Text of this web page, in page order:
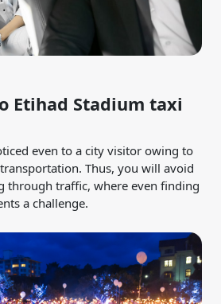
Etihad Stadium taxi
even to a city visitor owing to
Thus, you will avoid
through traffic, where even finding
a challenge.